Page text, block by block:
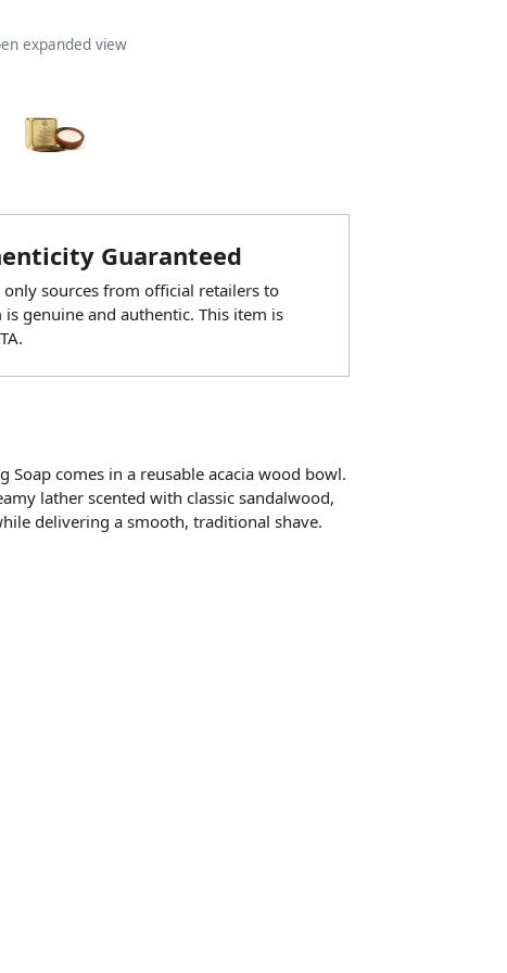
expanded view
Guaranteed
sources from official retailers to
genuine and authentic. This item is
Soap comes in a reusable acacia wood bowl.
lather scented with classic sandalwood,
delivering a smooth, traditional shave.